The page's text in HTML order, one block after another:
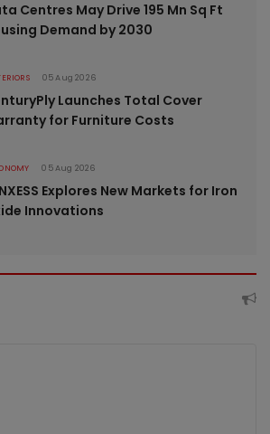
Centres May Drive 195 Mn Sq Ft
Demand by 2030
05 Aug 2026
Launches Total Cover
for Furniture Costs
05 Aug 2026
Explores New Markets for Iron
Innovations